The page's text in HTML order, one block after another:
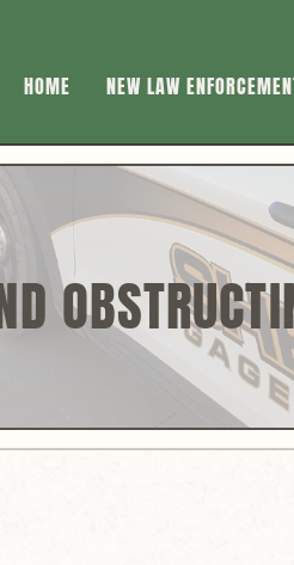
HOME NEW LAW